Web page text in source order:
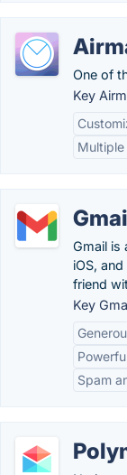
One of
Key
Gmail is
iOS,
friend
Key
Spam